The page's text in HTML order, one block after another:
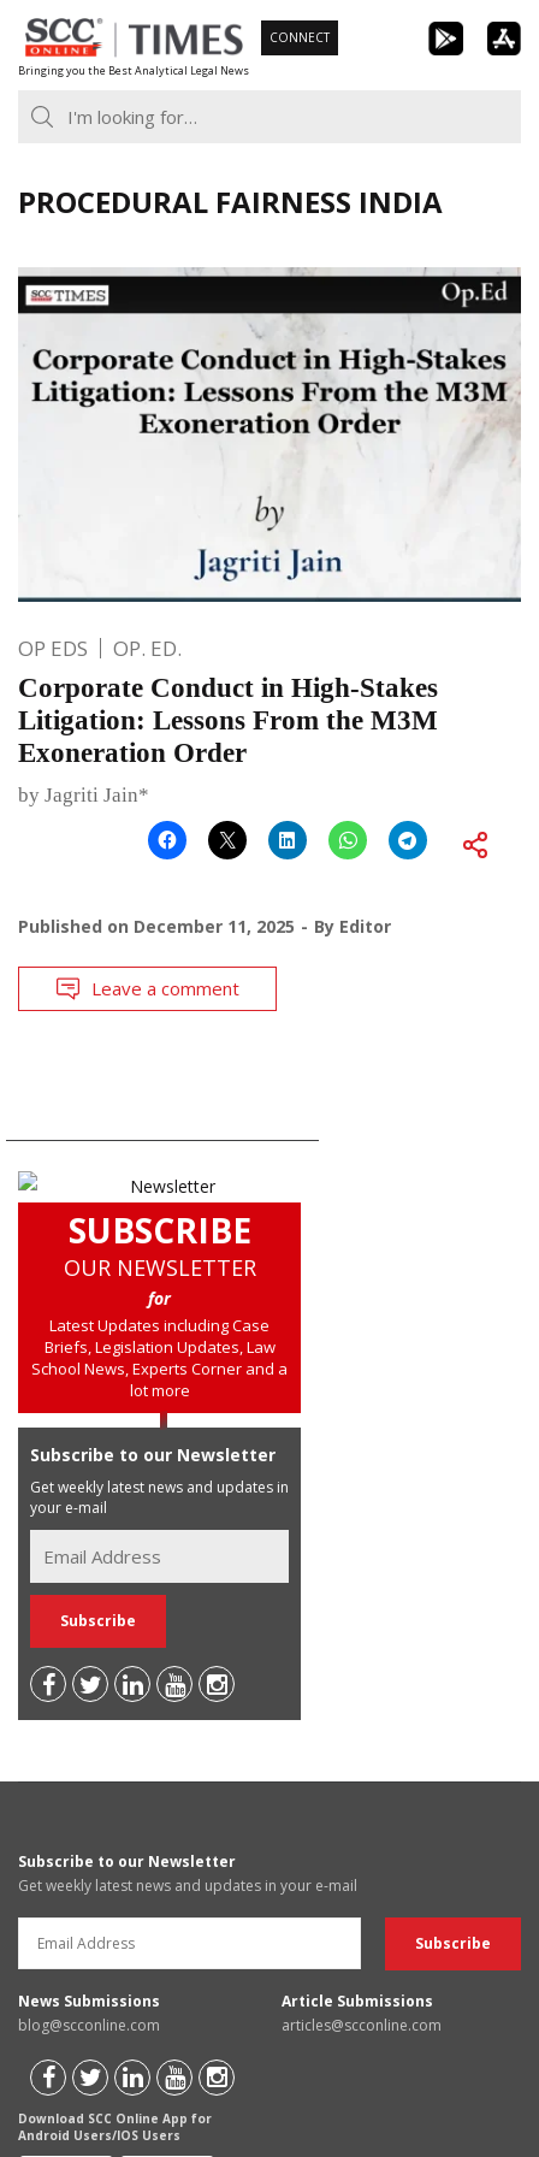
Skip
to
content
Bringing you the Best Analytical Legal News
CONNECT
PROCEDURAL FAIRNESS INDIA
OP EDS OP. ED.
Corporate Conduct in High-Stakes
Litigation: Lessons From the M3M
Exoneration Order
by Jagriti Jain*
Published on December 11, 2025 By Editor
Leave a comment
SUBSCRIBE
OUR NEWSLETTER
for
Latest Updates including Case
Briefs, Legislation Updates, Law
School News, Experts Corner and a
lot more
Subscribe to our Newsletter
Get weekly latest news and updates in
your e-mail
Subscribe to our Newsletter
Get weekly latest news and updates in your e-mail
News Submissions
blog@scconline.com
Article Submissions
articles@scconline.com
Download SCC Online App for
Android Users/IOS Users